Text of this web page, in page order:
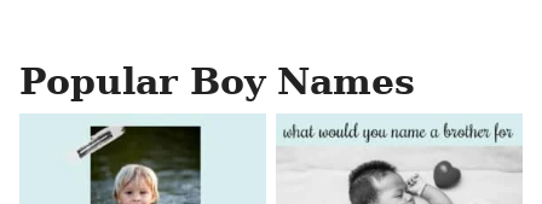
Popular Boy Names